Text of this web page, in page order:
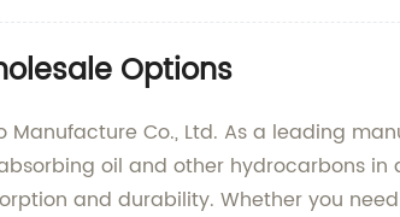
Options
Co., Ltd. As a leading
oil and other hydrocarbons in
and durability. Whether you